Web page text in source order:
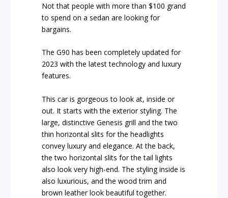
Not that people with more than $100 grand
to spend on a sedan are looking for
bargains.
The G90 has been completely updated for
2023 with the latest technology and luxury
features.
This car is gorgeous to look at, inside or
out. It starts with the exterior styling. The
large, distinctive Genesis grill and the two
thin horizontal slits for the headlights
convey luxury and elegance. At the back,
the two horizontal slits for the tail lights
also look very high-end. The styling inside is
also luxurious, and the wood trim and
brown leather look beautiful together.